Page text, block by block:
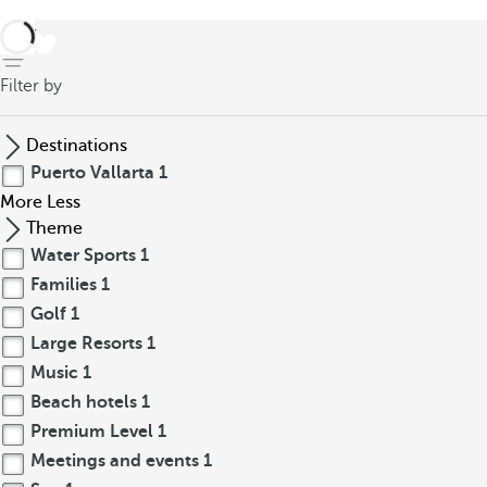
back
Filter by
Destinations
Puerto Vallarta 1
More Less
Theme
Water Sports 1
Families 1
Golf 1
Large Resorts 1
Music 1
Beach hotels 1
Premium Level 1
Meetings and events 1